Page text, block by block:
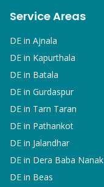
Service Areas
DE in Ajnala
DE in Kapurthala
DE in Batala
DE in Gurdaspur
DE in Tarn Taran
DE in Pathankot
DE in Jalandhar
DE in Dera Baba Nanak
DE in Beas